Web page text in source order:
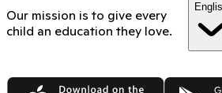
Our mission is to give every
child an education they love.
App Store Google